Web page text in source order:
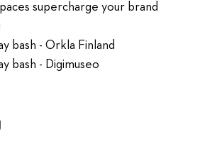
supercharge your brand
bash - Orkla Finland
bash - Digimuseo